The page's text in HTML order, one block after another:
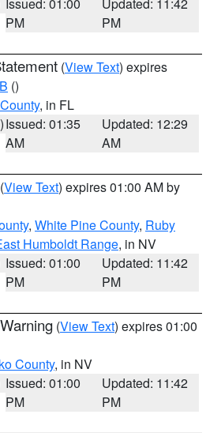
PM
PM
(View Text) expires
()
, in FL
Issued: 01:35
AM
Updated: 12:29
AM
(View Text) expires 01:00 AM by
, White Pine County, Ruby
Humboldt Range, in NV
Issued: 01:00
PM
Updated: 11:42
PM
(View Text) expires 01:00
County, in NV
Issued: 01:00
PM
Updated: 11:42
PM